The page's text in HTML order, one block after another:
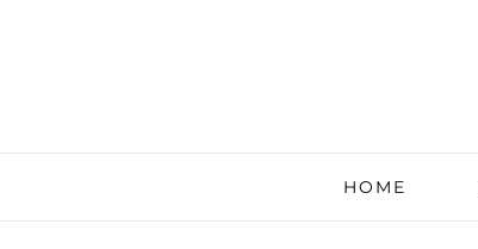
HOME